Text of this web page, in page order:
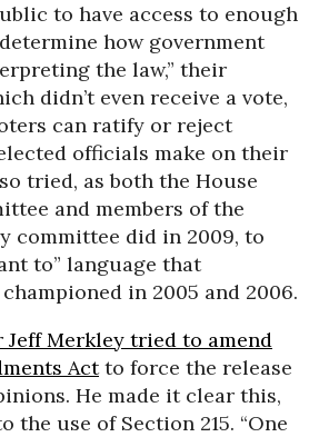
to have access to enough
how government
the law,” their
didn’t even receive a vote,
can ratify or reject
officials make on their
tried, as both the House
and members of the
committee did in 2009, to
to” language that
in 2005 and 2006.
Jeff Merkley tried to amend
Actto force the release
He made it clear this,
the use of Section 215. “One